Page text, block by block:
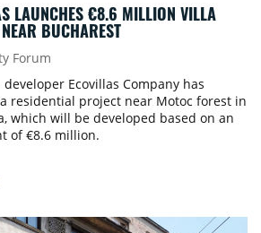
LAUNCHES €8.6 MILLION VILLA
BUCHAREST
Forum
developer Ecovillas Company has
residential project near Motoc forest in
which will be developed based on an
of €8.6 million.